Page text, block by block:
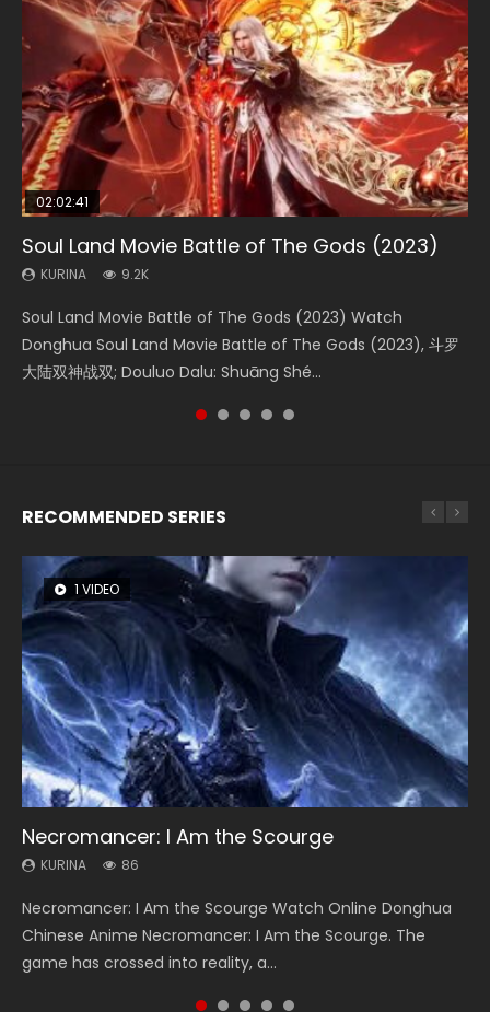
02:02:41
Soul Land Movie Battle of The Gods (2023)
KURINA 9.2K
Soul Land Movie Battle of The Gods (2023) Watch
Donghua Soul Land Movie Battle of The Gods (2023), 斗罗
大陆双神战双; Douluo Dalu: Shuāng Shé...
1:25:33
Beauty Of Tang Men
KURINA 4.2K
Beauty Of Tang Men Watch Online Donghua Chinese
Movie Beauty Of Tang Men, The Tangs’ Creed, Tang Men
Zhi Mei Ren Jiang Hu, 美人江...
02:12:58
The Yin-Yang Master: Dream of Eternity
KURINA 1.4K
The Yin-Yang Master: Dream of Eternity (2020) Watch
the Donghua Chinese Movie The Yin-Yang Master: Dream
of Eternity (2020), 晴雅集, Yi...
02:00:26
The Yin Yang Master (2021)
KURINA 2.2K
The Yin Yang Master (2021) Watch Donghua Chinese
Movie The Yin Yang Master (2021), 侍神令, 阴阳师电影版, Shi
Shen Ling, Yin Yang Shi Dian, Yi...
2:09:08
L.O.R.D: Legend of Ravaging Dynasties 2
KURINA 9.5K
L.O.R.D: Legend of Ravaging Dynasties 2 (冷血狂宴) 2020
Watch Online Chinese Anime Movie L.O.R.D: Legend of
Ravaging Dynasties 2, Cold-B...
RECOMMENDED SERIES
1 VIDEO
Necromancer: I Am the Scourge
KURINA 86
Necromancer: I Am the Scourge Watch Online Donghua
Chinese Anime Necromancer: I Am the Scourge. The
game has crossed into reality, a...
8 VIDEOS
Heaven Officials Blessing Season 2
KURINA 3.4K
Heaven Officials Blessing Season 2 天官赐福 第二季 Watch
Online Donghua Chinese Anime Series Heaven Officials
Blessing Season 2, Tian Guan...
22 VIDEOS
Swallowed Star Season 3
KURINA 1.2K
Swallowed Star Season 3 (Tunshi Xingkong 2nd Season) 吞
噬星空 第二季 2021 Watch Online Donghua Chinese Anime
Series Swallowed Star Season 3...
26 VIDEOS
Soul Land Season 1
KURINA 44.7K
Soul Land Season 1 斗罗大陆 Watch Chinese Anime
Donghua Douluo Dalu Soul Land Season 1 斗罗大陆 Eng Sub
Indo. Tang San is one of Tang Sect m...
104 VIDEOS
Lord of The Universe Season 3
KURINA 17.1K
Lord of The Universe Season 3 (Wan Jie Shen Zhu S3) 万界
神主 Watch Online Download Streaming New Chinese
Anime Lord of The Universe Seas...